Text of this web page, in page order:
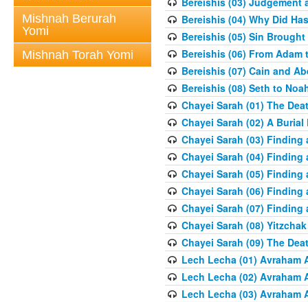
Mishnah Berurah
Yomi
Mishnah Torah Yomi
Bereishis (04) Why Did
Bereishis (05) Sin Brought
Bereishis (06) From Adam
Bereishis (07) Cain and
Bereishis (08) Seth to
Chayei Sarah (01) The
Chayei Sarah (02) A Burial
Chayei Sarah (03)
Chayei Sarah (04)
Chayei Sarah (05)
Chayei Sarah (06)
Chayei Sarah (07)
Chayei Sarah (08)
Chayei Sarah (09) The
Lech Lecha (01) Avraham
Lech Lecha (02) Avraham
Lech Lecha (03) Avraham